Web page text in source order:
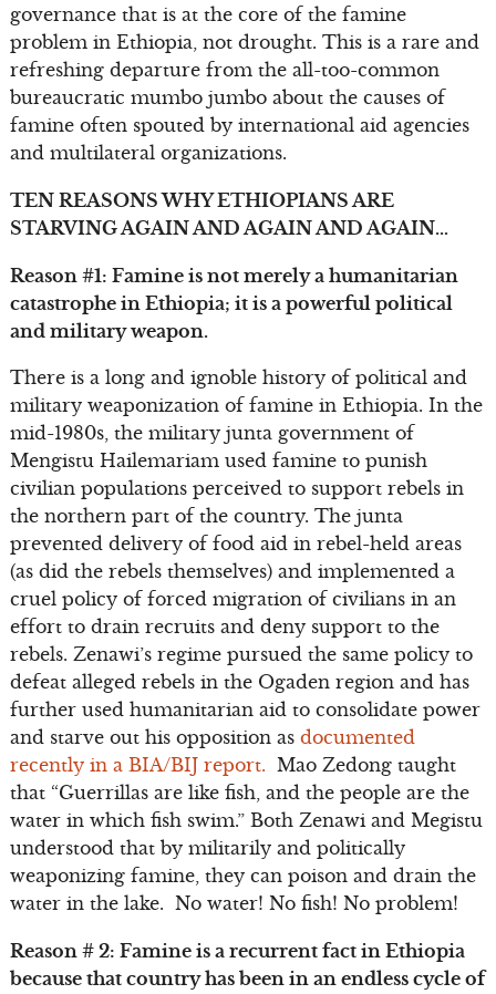
governance that is at the core of the famine
problem in Ethiopia, not drought. This is a rare and
refreshing departure from the all-too-common
bureaucratic mumbo jumbo about the causes of
famine often spouted by international aid agencies
and multilateral organizations.
TEN REASONS WHY ETHIOPIANS ARE
STARVING AGAIN AND AGAIN AND AGAIN…
Reason #1: Famine is not merely a humanitarian
catastrophe in Ethiopia; it is a powerful political
and military weapon.
There is a long and ignoble history of political and
military weaponization of famine in Ethiopia. In the
mid-1980s, the military junta government of
Mengistu Hailemariam used famine to punish
civilian populations perceived to support rebels in
the northern part of the country. The junta
prevented delivery of food aid in rebel-held areas
(as did the rebels themselves) and implemented a
cruel policy of forced migration of civilians in an
effort to drain recruits and deny support to the
rebels. Zenawi’s regime pursued the same policy to
defeat alleged rebels in the Ogaden region and has
further used humanitarian aid to consolidate power
and starve out his opposition as documented
recently in a BIA/BIJ report. Mao Zedong taught
that “Guerrillas are like fish, and the people are the
water in which fish swim.” Both Zenawi and Megistu
understood that by militarily and politically
weaponizing famine, they can poison and drain the
water in the lake. No water! No fish! No problem!
Reason # 2: Famine is a recurrent fact in Ethiopia
because that country has been in an endless cycle of